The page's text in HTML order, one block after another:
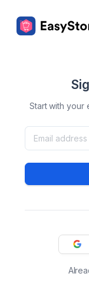
Start with your